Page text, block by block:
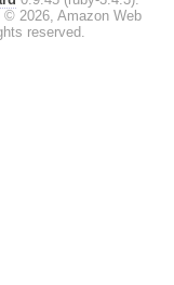
© 2026, Amazon Web
reserved.